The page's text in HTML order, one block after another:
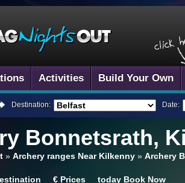
Activities Build Your Own
Destination: Date:
Bonnetsrath,
» Archery ranges Near Kilkenny » Archery
€ Prices today Book Now